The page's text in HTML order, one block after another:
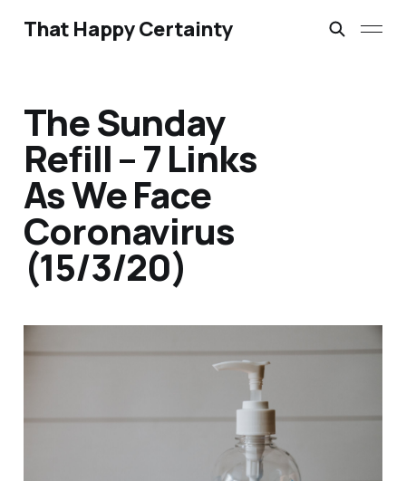
That Happy Certainty
The Sunday
Refill – 7 Links
As We Face
Coronavirus
(15/3/20)